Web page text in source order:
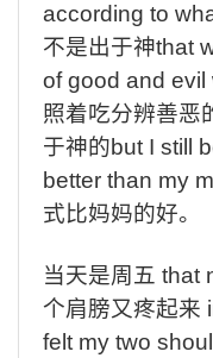
according to
不是出于神that
of good and evil
照着吃分辨善恶
于神的but I still
better than my
式比妈妈的好。
当天是周五 that
个肩膀又疼起来
felt my two